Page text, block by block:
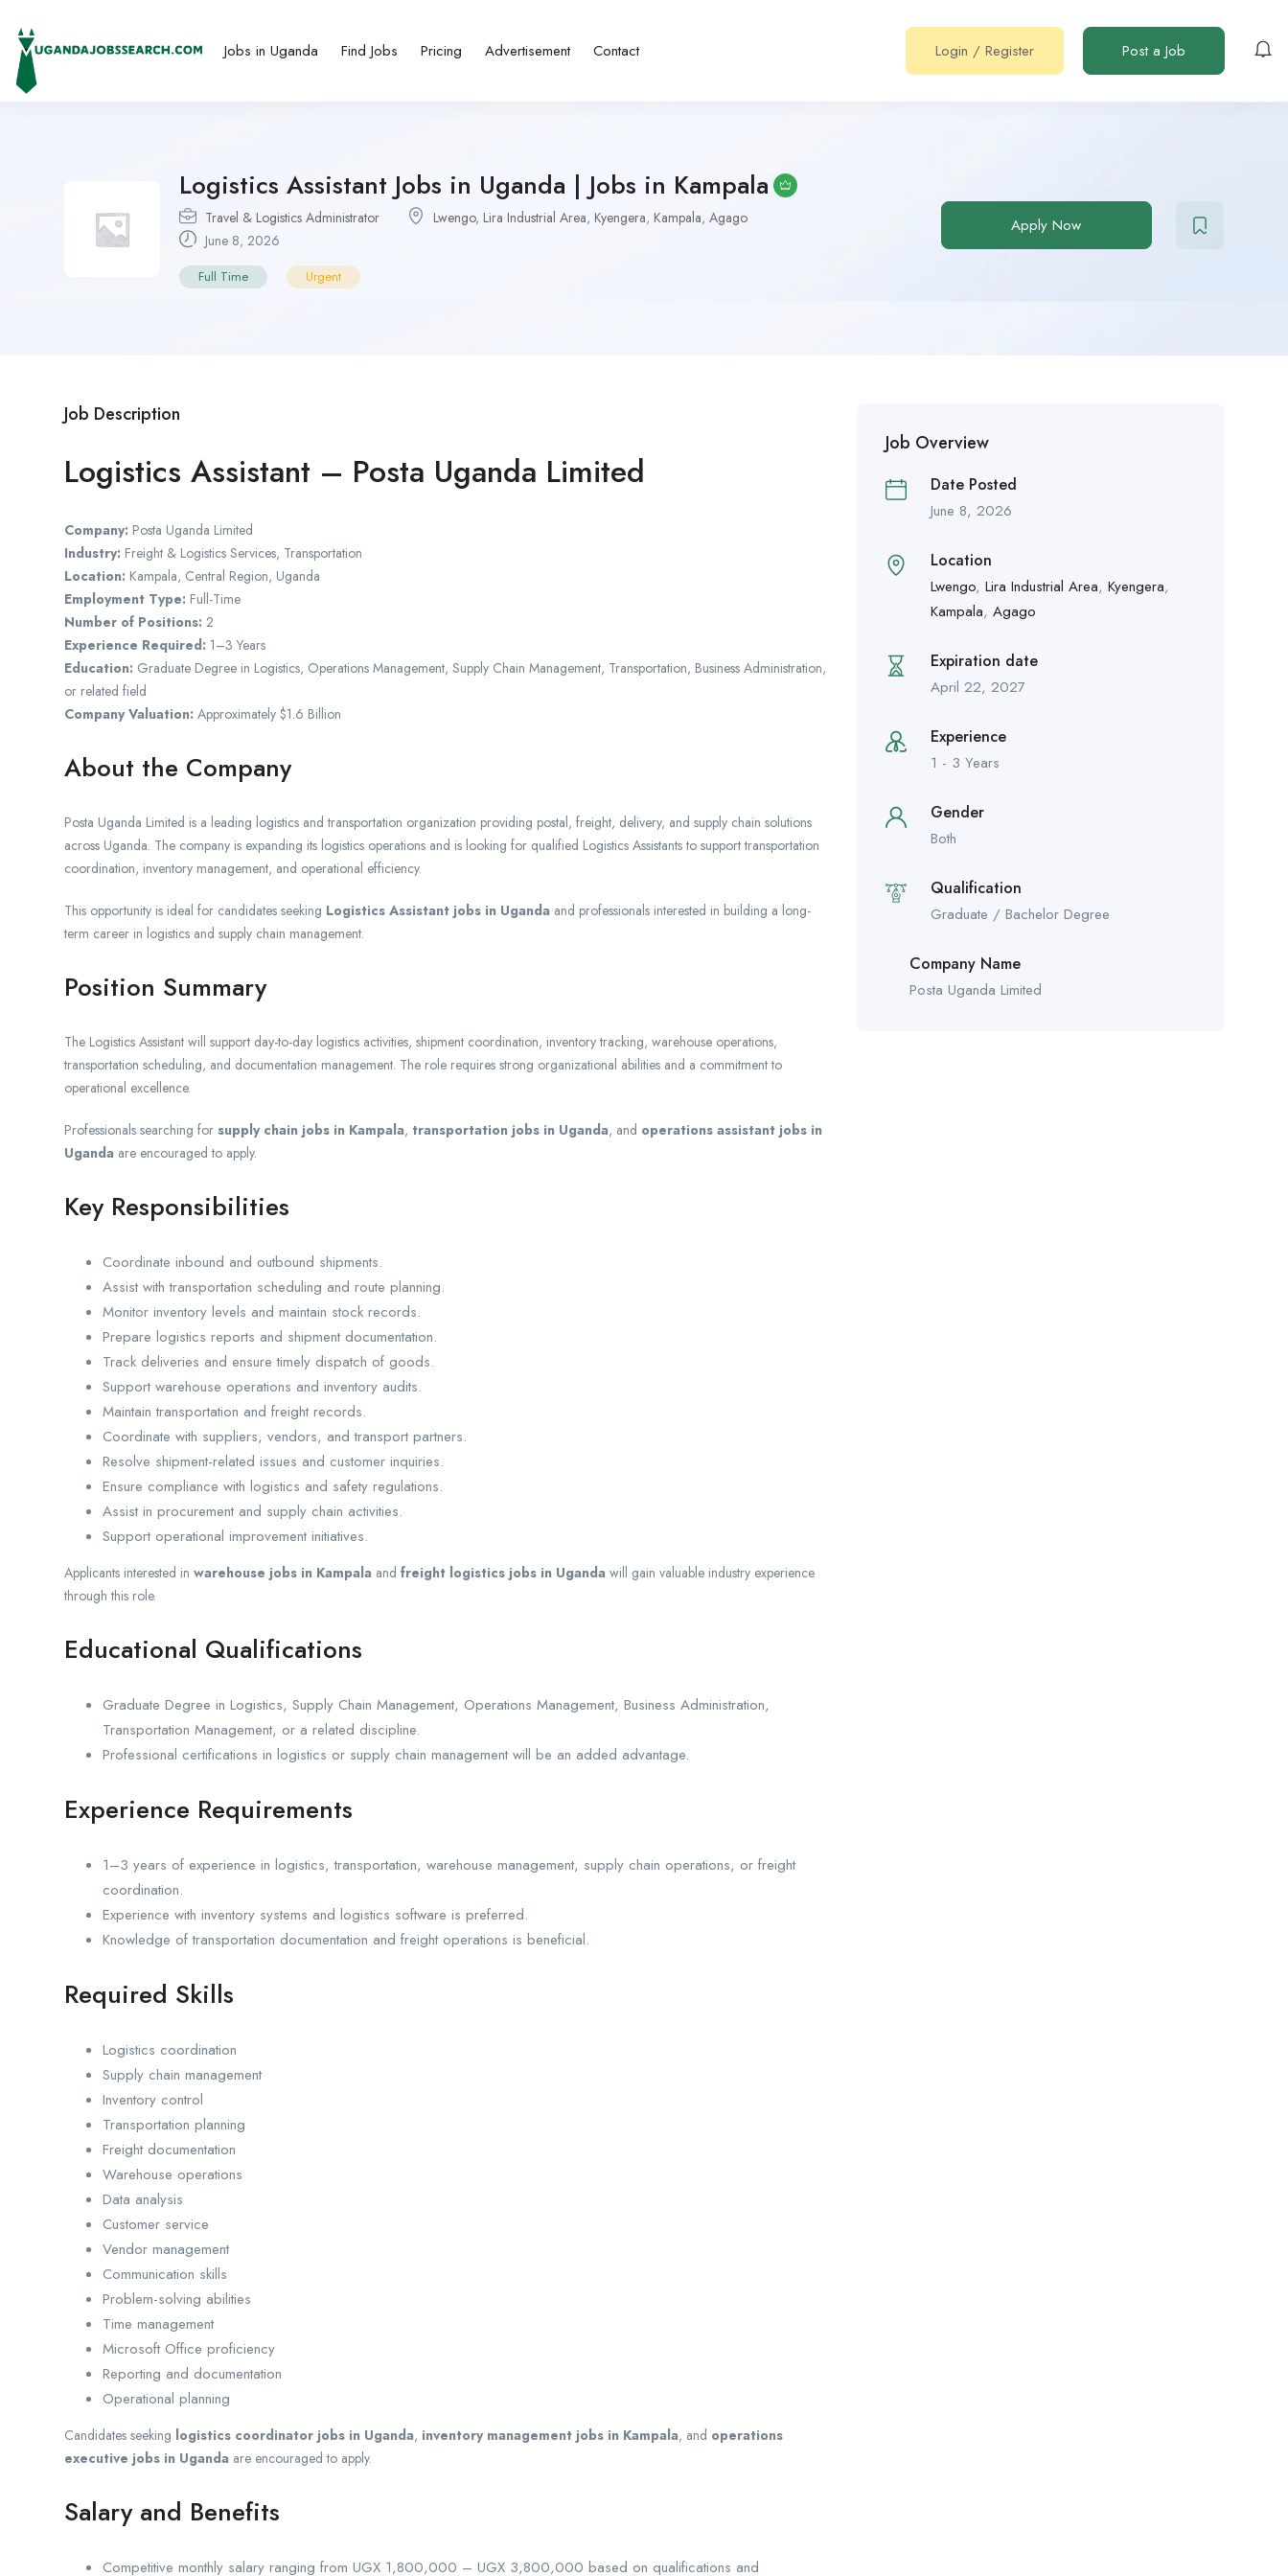
Jobs in Uganda Find Jobs Pricing Advertisement Contact Login / Register Post a Job
Logistics Assistant Jobs in Uganda | Jobs in Kampala
Travel & Logistics Administrator Lwengo, Lira Industrial Area, Kyengera, Kampala, Agago
June 8, 2026
Full Time Urgent
Apply Now
Job Description
Logistics Assistant – Posta Uganda Limited
Company: Posta Uganda Limited
Industry: Freight & Logistics Services, Transportation
Location: Kampala, Central Region, Uganda
Employment Type: Full-Time
Number of Positions: 2
Experience Required: 1–3 Years
Education: Graduate Degree in Logistics, Operations Management, Supply Chain Management, Transportation, Business Administration,
or related field
Company Valuation: Approximately $1.6 Billion
About the Company
Posta Uganda Limited is a leading logistics and transportation organization providing postal, freight, delivery, and supply chain solutions
across Uganda. The company is expanding its logistics operations and is looking for qualified Logistics Assistants to support transportation
coordination, inventory management, and operational efficiency.
This opportunity is ideal for candidates seeking Logistics Assistant jobs in Uganda and professionals interested in building a long-
term career in logistics and supply chain management.
Position Summary
The Logistics Assistant will support day-to-day logistics activities, shipment coordination, inventory tracking, warehouse operations,
transportation scheduling, and documentation management. The role requires strong organizational abilities and a commitment to
operational excellence.
Professionals searching for supply chain jobs in Kampala, transportation jobs in Uganda, and operations assistant jobs in
Uganda are encouraged to apply.
Key Responsibilities
Coordinate inbound and outbound shipments.
Assist with transportation scheduling and route planning.
Monitor inventory levels and maintain stock records.
Prepare logistics reports and shipment documentation.
Track deliveries and ensure timely dispatch of goods.
Support warehouse operations and inventory audits.
Maintain transportation and freight records.
Coordinate with suppliers, vendors, and transport partners.
Resolve shipment-related issues and customer inquiries.
Ensure compliance with logistics and safety regulations.
Assist in procurement and supply chain activities.
Support operational improvement initiatives.
Applicants interested in warehouse jobs in Kampala and freight logistics jobs in Uganda will gain valuable industry experience
through this role.
Educational Qualifications
Graduate Degree in Logistics, Supply Chain Management, Operations Management, Business Administration,
Transportation Management, or a related discipline.
Professional certifications in logistics or supply chain management will be an added advantage.
Experience Requirements
1–3 years of experience in logistics, transportation, warehouse management, supply chain operations, or freight
coordination.
Experience with inventory systems and logistics software is preferred.
Knowledge of transportation documentation and freight operations is beneficial.
Required Skills
Logistics coordination
Supply chain management
Inventory control
Transportation planning
Freight documentation
Warehouse operations
Data analysis
Customer service
Vendor management
Communication skills
Problem-solving abilities
Time management
Microsoft Office proficiency
Reporting and documentation
Operational planning
Candidates seeking logistics coordinator jobs in Uganda, inventory management jobs in Kampala, and operations
executive jobs in Uganda are encouraged to apply.
Salary and Benefits
Competitive monthly salary ranging from UGX 1,800,000 – UGX 3,800,000 based on qualifications and
Job Overview
Date Posted
June 8, 2026
Location
Lwengo, Lira Industrial Area, Kyengera,
Kampala, Agago
Expiration date
April 22, 2027
Experience
1 - 3 Years
Gender
Both
Qualification
Graduate / Bachelor Degree
Company Name
Posta Uganda Limited